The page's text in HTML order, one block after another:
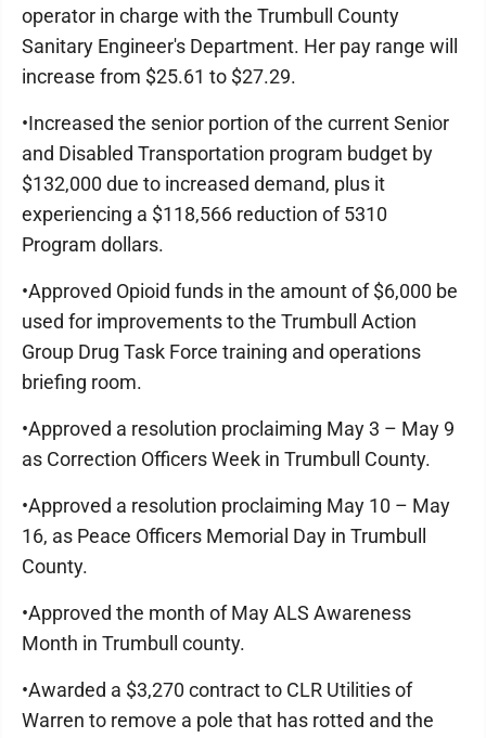
operator in charge with the Trumbull County
Sanitary Engineer's Department. Her pay range will
increase from $25.61 to $27.29.
•Increased the senior portion of the current Senior
and Disabled Transportation program budget by
$132,000 due to increased demand, plus it
experiencing a $118,566 reduction of 5310
Program dollars.
•Approved Opioid funds in the amount of $6,000 be
used for improvements to the Trumbull Action
Group Drug Task Force training and operations
briefing room.
•Approved a resolution proclaiming May 3 – May 9
as Correction Officers Week in Trumbull County.
•Approved a resolution proclaiming May 10 – May
16, as Peace Officers Memorial Day in Trumbull
County.
•Approved the month of May ALS Awareness
Month in Trumbull county.
•Awarded a $3,270 contract to CLR Utilities of
Warren to remove a pole that has rotted and the